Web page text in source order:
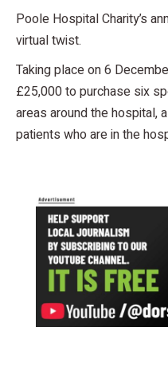
Poole Hospital Charity’s
virtual twist.
Taking place on 6
£25,000 to purchase six
areas around the hospital,
patients who are in the